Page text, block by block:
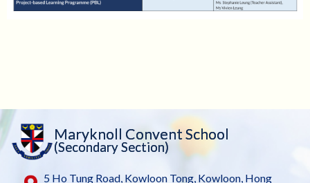
Maryknoll Convent School
(Secondary Section)
5 Ho Tung Road, Kowloon Tong, Kowloon, Hong